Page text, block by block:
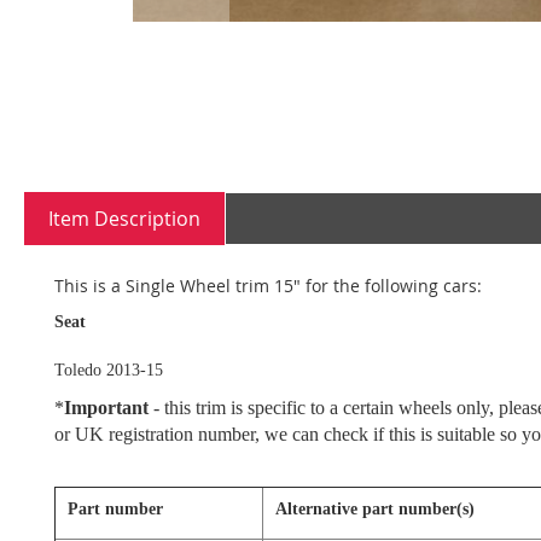
beginning
images
Item Description
This is a Single Wheel trim 15" for the following cars:
Seat
Toledo 2013-15
*Important - this trim is specific to a certain wheels only,
or UK registration number, we can check if this is suitable so
Part number Alternative part number(s)